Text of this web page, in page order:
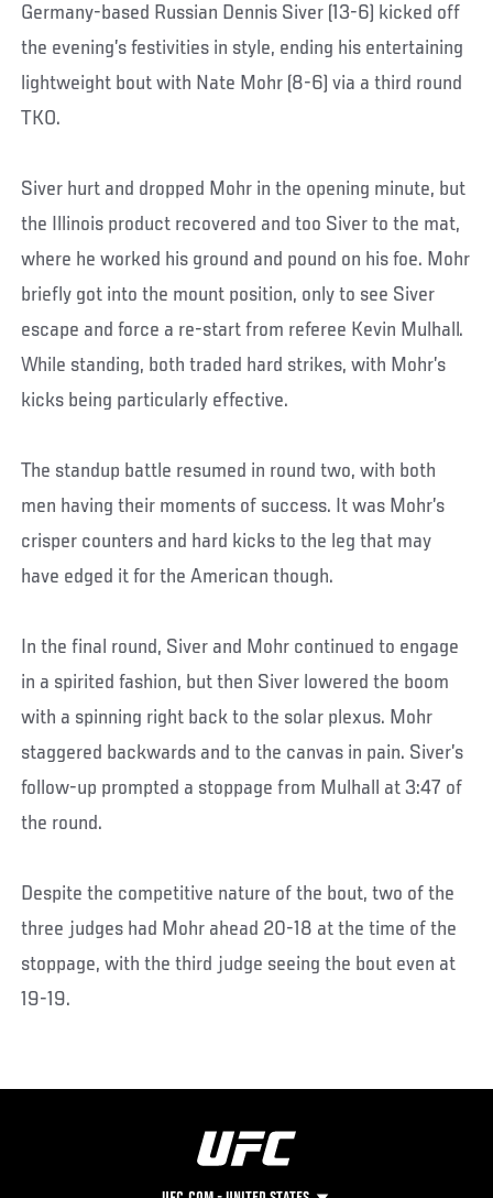
Germany-based Russian Dennis Siver (13-6) kicked off
the evening’s festivities in style, ending his entertaining
lightweight bout with Nate Mohr (8-6) via a third round
TKO.
Siver hurt and dropped Mohr in the opening minute, but
the Illinois product recovered and too Siver to the mat,
where he worked his ground and pound on his foe. Mohr
briefly got into the mount position, only to see Siver
escape and force a re-start from referee Kevin Mulhall.
While standing, both traded hard strikes, with Mohr’s
kicks being particularly effective.
The standup battle resumed in round two, with both
men having their moments of success. It was Mohr’s
crisper counters and hard kicks to the leg that may
have edged it for the American though.
In the final round, Siver and Mohr continued to engage
in a spirited fashion, but then Siver lowered the boom
with a spinning right back to the solar plexus. Mohr
staggered backwards and to the canvas in pain. Siver’s
follow-up prompted a stoppage from Mulhall at 3:47 of
the round.
Despite the competitive nature of the bout, two of the
three judges had Mohr ahead 20-18 at the time of the
stoppage, with the third judge seeing the bout even at
19-19.